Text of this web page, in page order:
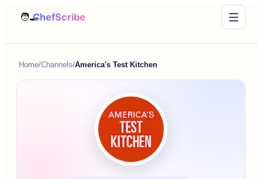
Home/Channels/America's Test Kitchen